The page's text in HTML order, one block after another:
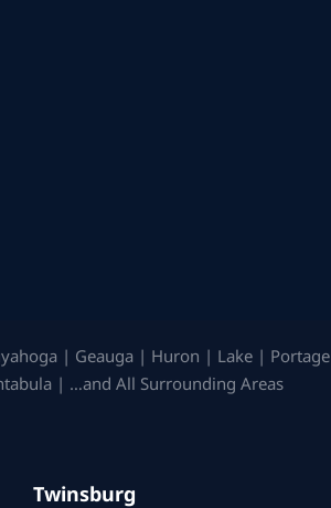
| Geauga | Huron | Lake | Portage
| …and All Surrounding Areas
Twinsburg